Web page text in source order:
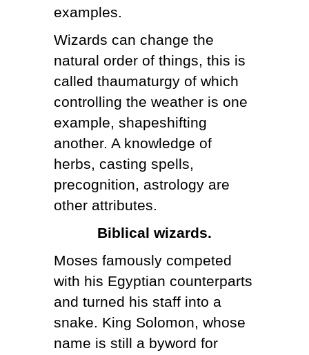
examples.
Wizards can change the
natural order of things, this is
called thaumaturgy of which
controlling the weather is one
example, shapeshifting
another. A knowledge of
herbs, casting spells,
precognition, astrology are
other attributes.
Biblical wizards.
Moses famously competed
with his Egyptian counterparts
and turned his staff into a
snake. King Solomon, whose
name is still a byword for